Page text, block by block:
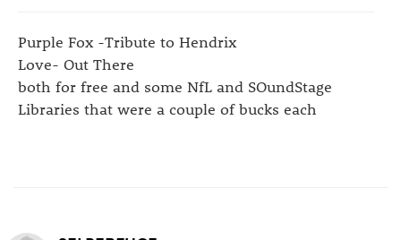
Purple Fox -Tribute to Hendrix
Love- Out There
both for free and some NfL and SOundStage
Libraries that were a couple of bucks each